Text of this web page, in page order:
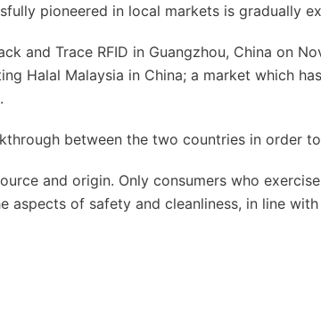
pioneered in local markets is gradually
and Trace RFID in Guangzhou, China on
Halal Malaysia in China; a market which
between the two countries in order
and origin. Only consumers who
aspects of safety and cleanliness, in line